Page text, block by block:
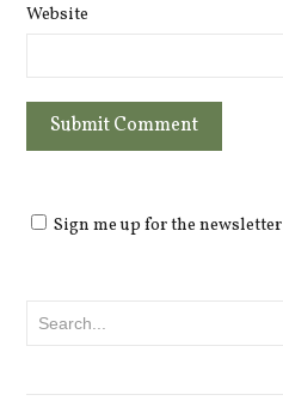
Website
Sign me up for the newsletter